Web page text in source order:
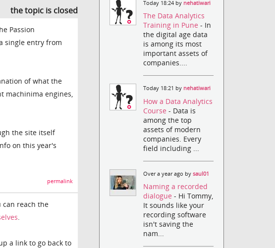
the topic is closed
Passion
single entry from
of what the
machinima engines,
the site itself
on this year's
permalink
can reach the
.
a link to go back to
Today 18:24 by nehatiwari
The Data Analytics
Training in Pune- In
the digital age data
is among its most
important assets of
companies....
Today 18:21 by nehatiwari
How a Data Analytics
Course- Data is
among the top
assets of modern
companies. Every
field including ...
Over a year ago bysaul01
Naming a recorded
dialogue- Hi Tommy,
It sounds like your
recording software
isn't saving the
nam...